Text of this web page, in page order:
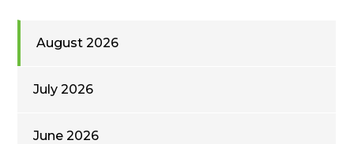
August 2026
July 2026
June 2026